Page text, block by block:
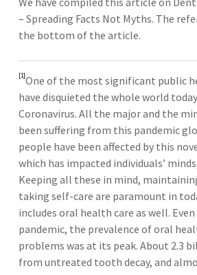
– Spreading Facts Not Myths. The
the bottom of the article.
[1]One of the most significant public
have disquieted the whole world
Coronavirus. All the major and the
been suffering from this pandemic
people have been affected by this
which has impacted individuals’
Keeping all these in mind,
taking self-care are paramount in
includes oral health care as well.
pandemic, the prevalence of oral
problems was at its peak. About 2.3
from untreated tooth decay, and